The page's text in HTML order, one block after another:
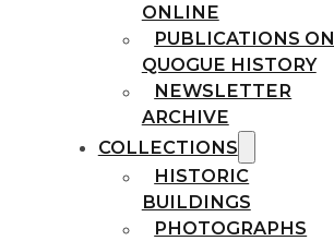
ONLINE
PUBLICATIONS ON
QUOGUE HISTORY
NEWSLETTER
ARCHIVE
COLLECTIONS
HISTORIC
BUILDINGS
PHOTOGRAPHS